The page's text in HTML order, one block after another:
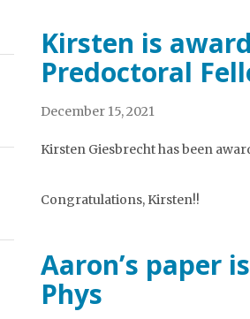
Kirsten is
Predoctoral
December 15, 2021
Kirsten Giesbrecht has been
Congratulations, Kirsten!!
Aaron’s paper
Phys